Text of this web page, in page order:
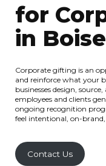
for
in Boise
Corporate gifting is an
and reinforce what your
businesses design,
employees and clients
ongoing recognition
feel intentional, on-
Contact Us